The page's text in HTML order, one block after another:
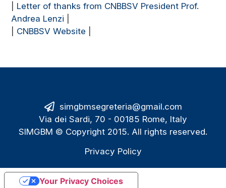
Letter of thanks from CNBBSV President Prof.
Andrea Lenzi
CNBBSV Website
simgbmsegreteria@gmail.com
Via dei Sardi, 70 - 00185 Rome, Italy
SIMGBM © Copyright 2015. All rights reserved.
Privacy Policy
Your Privacy Choices